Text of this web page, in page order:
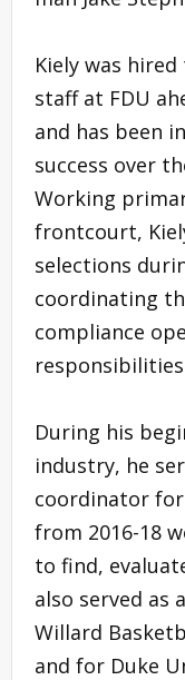
Kiely was
staff at FDU
and has been
success over
Working
frontcourt,
selections
coordinating
compliance
During his
industry, he
coordinator for
from 2016-18
to find,
also served as
Willard
and for Duke